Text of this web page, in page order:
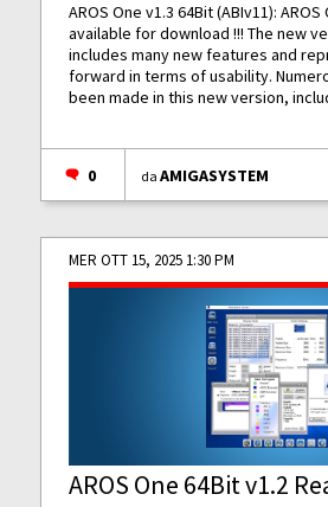
AROS One v1.3 64Bit (ABIv11):
available for download !!! The new
includes many new features and
forward in terms of usability.
been made in this new version,
0 daAMIGASYSTEM
MER OTT 15, 2025 1:30 PM
AROS One 64Bit v1.2